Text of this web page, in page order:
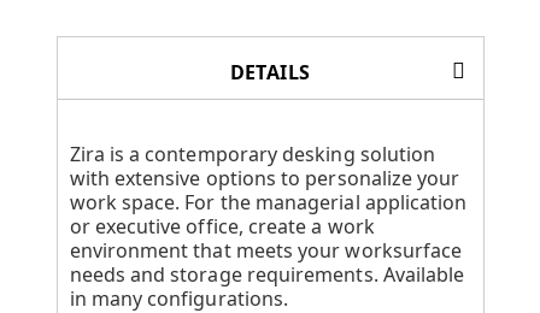
DETAILS
Zira is a contemporary desking solution
with extensive options to personalize your
work space. For the managerial application
or executive office, create a work
environment that meets your worksurface
needs and storage requirements. Available
in many configurations.